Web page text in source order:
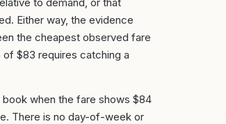
Either way, the evidence
the cheapest observed fare
$83 requires catching a
when the fare shows $84
There is no day-of-week or